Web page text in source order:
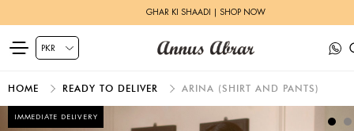
GHAR KI SHAADI | SHOP NOW
HOME READY TO DELIVER ARINA (SHIRT AND PANTS)
IMMEDIATE DELIVERY